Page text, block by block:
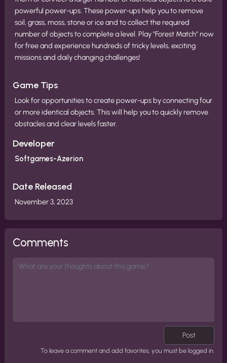
powerful power-ups. These power-ups help you to remove
soil, grass, moss, stone or ice and to collect the required
number of objects to complete a level. Play "Forest Match" now
for free and experience hundreds of tricky levels, exciting
missions and daily changing challenges!
Game Tips
Look for opportunities to create power-ups by connecting four
or more identical objects. This will help you to quickly remove
obstacles and clear levels faster.
Developer
Softgames-Azerion
Date Released
November 3, 2023
Comments
Post
To leave a comment and add favorites, you must be logged in.